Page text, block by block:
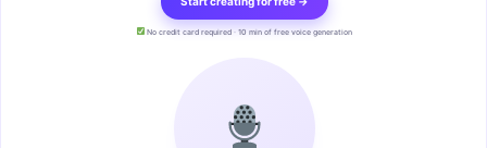
No credit card required · 10 min of free voice generation